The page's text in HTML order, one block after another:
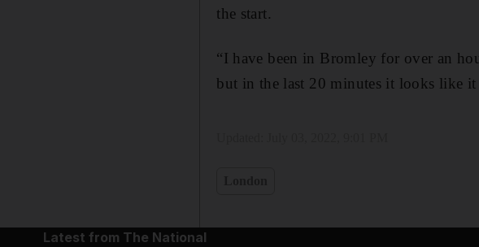
the start.
“I have been in Bromley for over an
but in the last 20 minutes it looks like it
Latest from The National